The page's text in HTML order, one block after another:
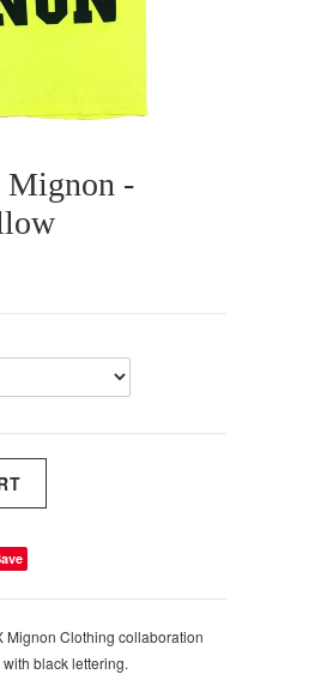
Mignon -
Mignon Clothing collaboration
black lettering.